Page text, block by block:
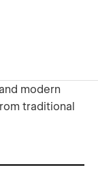
modern
traditional